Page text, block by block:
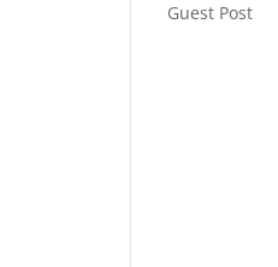
Guest Post